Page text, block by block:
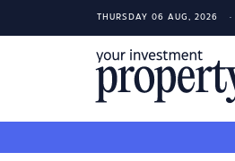
THURSDAY 06 AUG, 2026